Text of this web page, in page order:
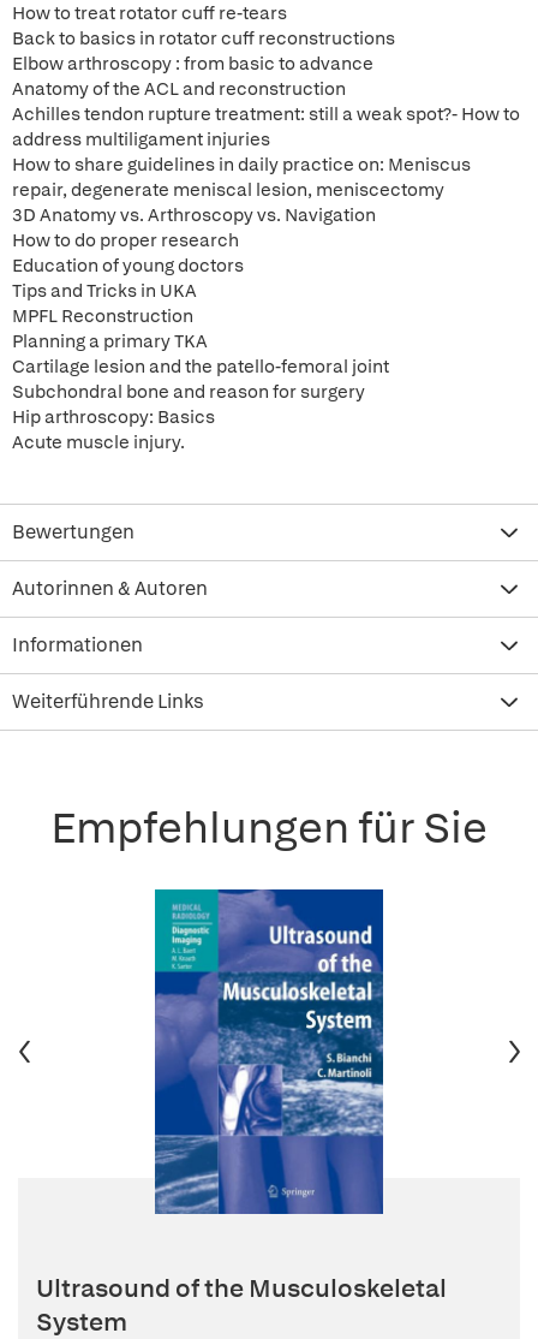
How to treat rotator cuff re-tears
Back to basics in rotator cuff reconstructions
Elbow arthroscopy : from basic to advance
Anatomy of the ACL and reconstruction
Achilles tendon rupture treatment: still a weak spot?- How to
address multiligament injuries
How to share guidelines in daily practice on: Meniscus
repair, degenerate meniscal lesion, meniscectomy
3D Anatomy vs. Arthroscopy vs. Navigation
How to do proper research
Education of young doctors
Tips and Tricks in UKA
MPFL Reconstruction
Planning a primary TKA
Cartilage lesion and the patello-femoral joint
Subchondral bone and reason for surgery
Hip arthroscopy: Basics
Acute muscle injury.
Bewertungen
Autorinnen & Autoren
Informationen
Weiterführende Links
Empfehlungen für Sie
Ultrasound of the Musculoskeletal
System